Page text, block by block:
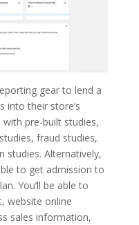
gear to lend a
into their store’s
pre-built studies,
fraud studies,
studies. Alternatively,
to get admission to
You’ll be able to
website online
sales information,